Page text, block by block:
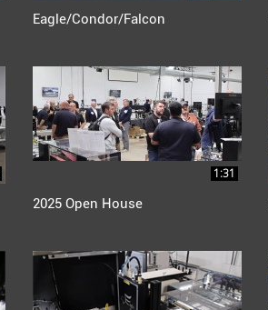
Eagle/Condor/Falcon
1:31
2025 Open House